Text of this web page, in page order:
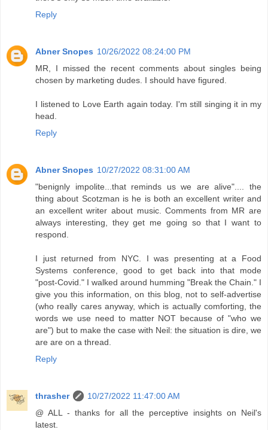
Reply
Abner Snopes 10/26/2022 08:24:00 PM
MR, I missed the recent comments about singles being
chosen by marketing dudes. I should have figured.
I listened to Love Earth again today. I'm still singing it in my
head.
Reply
Abner Snopes 10/27/2022 08:31:00 AM
"benignly impolite...that reminds us we are alive".... the
thing about Scotzman is he is both an excellent writer and
an excellent writer about music. Comments from MR are
always interesting, they get me going so that I want to
respond.
I just returned from NYC. I was presenting at a Food
Systems conference, good to get back into that mode
"post-Covid." I walked around humming "Break the Chain." I
give you this information, on this blog, not to self-advertise
(who really cares anyway, which is actually comforting, the
words we use need to matter NOT because of "who we
are") but to make the case with Neil: the situation is dire, we
are are on a thread.
Reply
thrasher
10/27/2022 11:47:00 AM
@ ALL - thanks for all the perceptive insights on Neil's
latest.